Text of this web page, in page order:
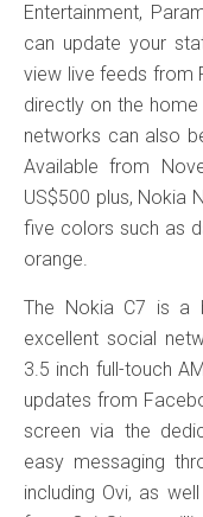
Entertainment,
can update your
view live feeds from
directly on the
networks can also
Available from
US$500 plus, Nokia
five colors such as
orange.
The Nokia C7 is a
excellent social
3.5 inch full-touch
updates from
screen via the
easy messaging
including Ovi, as